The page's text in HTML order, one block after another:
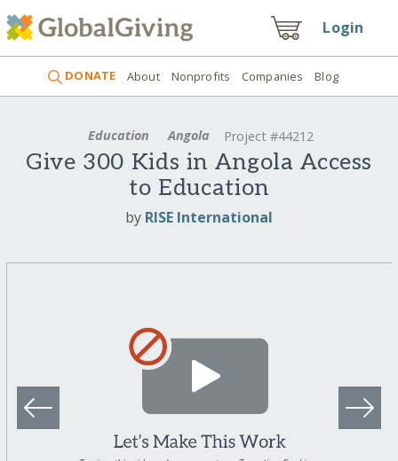
Login
DONATE About Nonprofits Companies Blog
Education Angola Project #44212
Give 300 Kids in Angola Access
to Education
by RISE International